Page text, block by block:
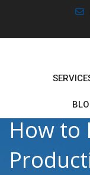
content
How to